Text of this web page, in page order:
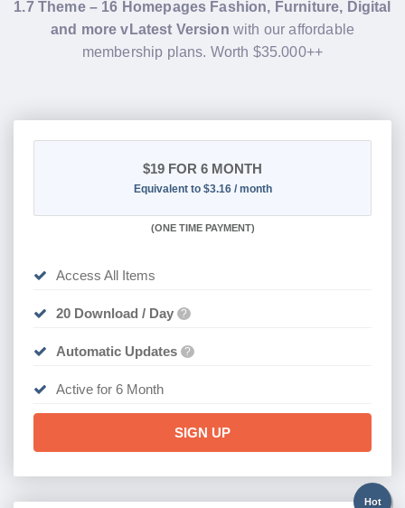
1.7 Theme – 16 Homepages Fashion, Furniture, Digital
and more vLatest Version with our affordable
membership plans. Worth $35.000++
$19 FOR 6 MONTH
Equivalent to $3.16 / month
(ONE TIME PAYMENT)
Access All Items
20 Download / Day ?
Automatic Updates ?
Active for 6 Month
SIGN UP
Hot